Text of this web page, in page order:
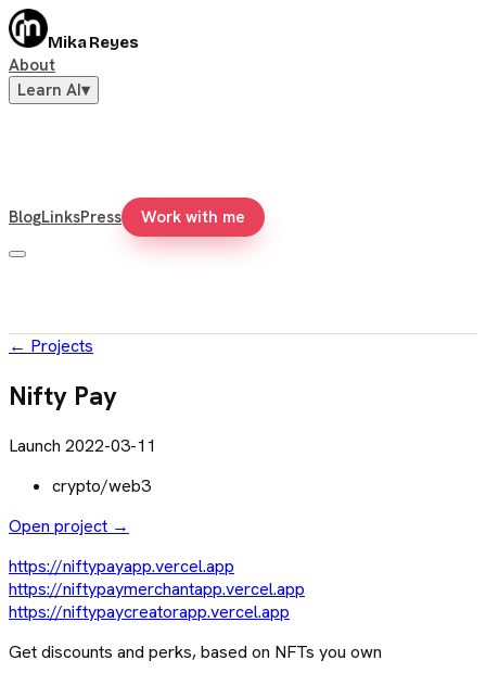
Mika Reyes
About
Learn AI▾
BlogLinksPress Work with me
← Projects
Nifty Pay
Launch 2022-03-11
crypto/web3
Open project →
https://niftypayapp.vercel.app
https://niftypaymerchantapp.vercel.app
https://niftypaycreatorapp.vercel.app
Get discounts and perks, based on NFTs you own